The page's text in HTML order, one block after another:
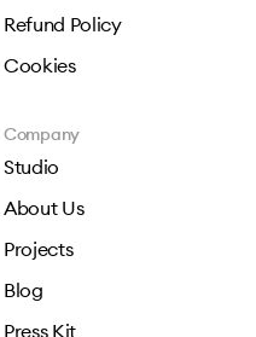
Refund Policy
Cookies
Company
Studio
About Us
Projects
Blog
Press Kit